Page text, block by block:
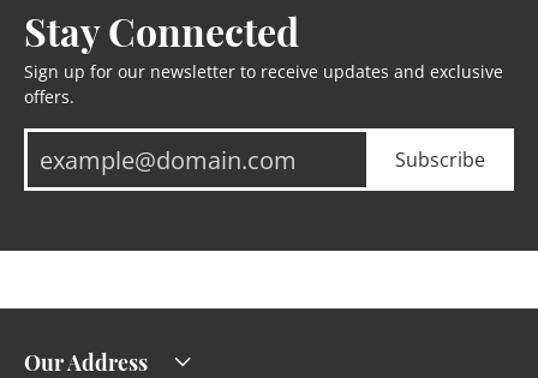
Stay Connected
Sign up for our newsletter to receive updates and exclusive
offers.
Subscribe
Our Address